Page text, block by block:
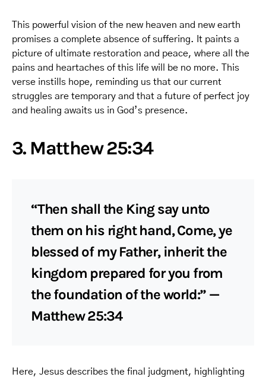
This powerful vision of the new heaven and new earth
promises a complete absence of suffering. It paints a
picture of ultimate restoration and peace, where all the
pains and heartaches of this life will be no more. This
verse instills hope, reminding us that our current
struggles are temporary and that a future of perfect joy
and healing awaits us in God’s presence.
3. Matthew 25:34
“Then shall the King say unto
them on his right hand, Come, ye
blessed of my Father, inherit the
kingdom prepared for you from
the foundation of the world:” —
Matthew 25:34
Here, Jesus describes the final judgment, highlighting